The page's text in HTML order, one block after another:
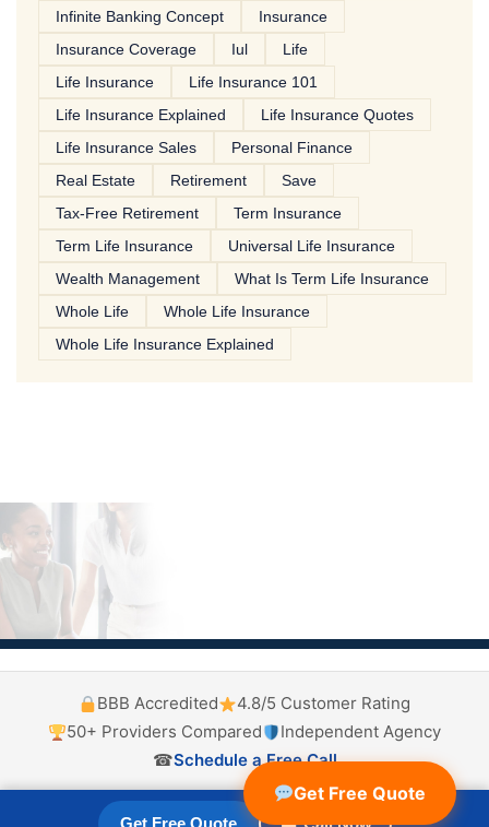
Infinite Banking Concept
Insurance
Insurance Coverage
Iul
Life
Life Insurance
Life Insurance 101
Life Insurance Explained
Life Insurance Quotes
Life Insurance Sales
Personal Finance
Real Estate
Retirement
Save
Tax-Free Retirement
Term Insurance
Term Life Insurance
Universal Life Insurance
Wealth Management
What Is Term Life Insurance
Whole Life
Whole Life Insurance
Whole Life Insurance Explained
Get Free Quote ☎ Call Now
BBB Accredited
4.8/5 Customer Rating
50+ Providers Compared
Independent Agency
☎Schedule a Free Call
Get Free Quote